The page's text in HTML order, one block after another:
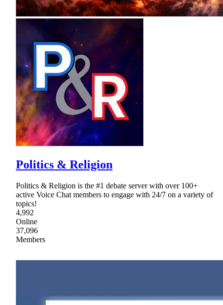
Politics & Religion
Politics & Religion is the #1 debate server with over 100+
active Voice Chat members to engage with 24/7 on a variety of
topics!
4,992
Online
37,096
Members